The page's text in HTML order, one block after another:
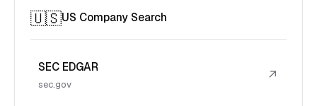
🇺🇸US Company Search
SEC EDGAR
sec.gov
↗